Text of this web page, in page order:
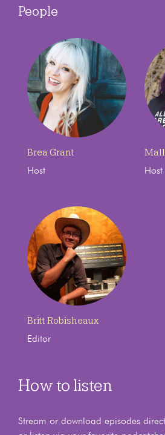
People
Brea Grant
Host Host
Britt Robisheaux
Editor
How to listen
Stream or download episodes